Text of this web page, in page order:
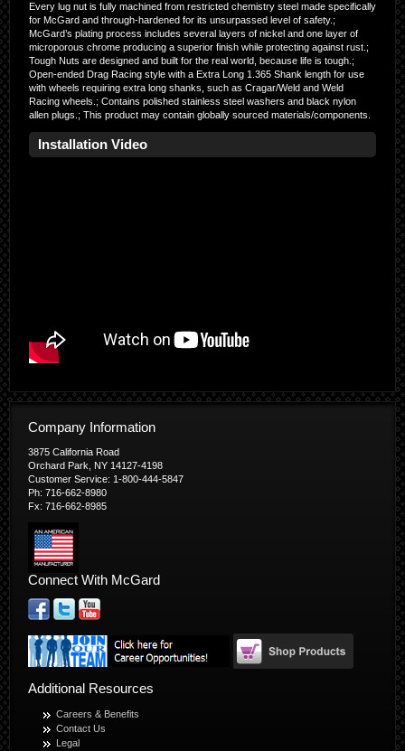
Every lug nut is fully machined from restricted chemistry steel made specifically
for McGard and through-hardened for its unsurpassed level of safety.;
McGard’s plating process includes several layers of nickel and one layer of
microporous chrome producing a superior finish while protecting against rust.;
Tough Nuts are designed and built for the real world, because life is tough.;
Open-ended Drag Racing style with a Extra Long 1.365 Shank length for use
with wheels requiring extra long shanks, such as Cragar/Weld and Weld
Racing wheels.; Contains polished stainless steel washers and black nylon
allen plugs.; This product may contain globally sourced materials/components.
Installation Video
Company Information
3875 California Road
Orchard Park, NY 14127-4198
Customer Service: 1-800-444-5847
Ph: 716-662-8980
Fx: 716-662-8985
Connect With McGard
Additional Resources
Careers & Benefits
Contact Us
Legal